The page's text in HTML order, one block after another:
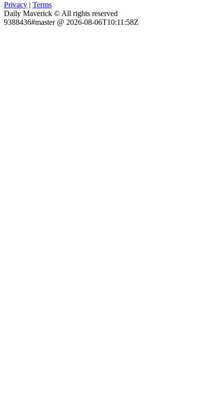
Privacy | Terms
Daily Maverick © All rights reserved
9388436#master @ 2026-08-06T10:11:58Z